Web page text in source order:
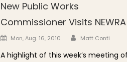
New Public Works
Commissioner Visits NEWRA
Posted on
Mon, Aug. 16, 2010 Author
Matt Conti
A highlight of this week’s meeting of